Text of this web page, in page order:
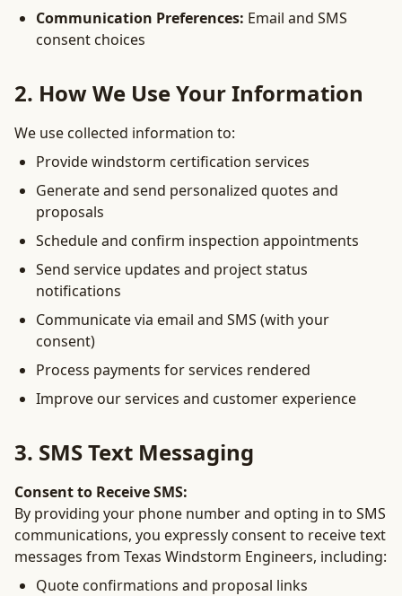
Communication Preferences: Email and SMS
consent choices
2. How We Use Your Information
We use collected information to:
Provide windstorm certification services
Generate and send personalized quotes and
proposals
Schedule and confirm inspection appointments
Send service updates and project status
notifications
Communicate via email and SMS (with your
consent)
Process payments for services rendered
Improve our services and customer experience
3. SMS Text Messaging
Consent to Receive SMS:
By providing your phone number and opting in to SMS
communications, you expressly consent to receive text
messages from Texas Windstorm Engineers, including:
Quote confirmations and proposal links